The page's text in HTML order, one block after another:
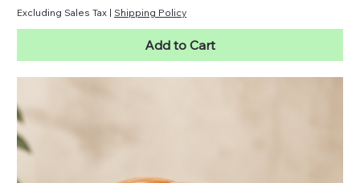
Excluding Sales Tax | Shipping Policy
Add to Cart